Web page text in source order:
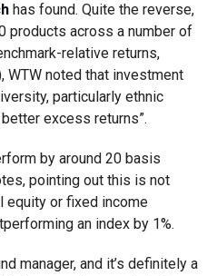
has found. Quite the reverse,
products across a number of
relative returns,
WTW noted that investment
particularly ethnic
excess returns”.
by around 20 basis
pointing out this is not
equity or fixed income
an index by 1%.
manager, and it’s definitely a